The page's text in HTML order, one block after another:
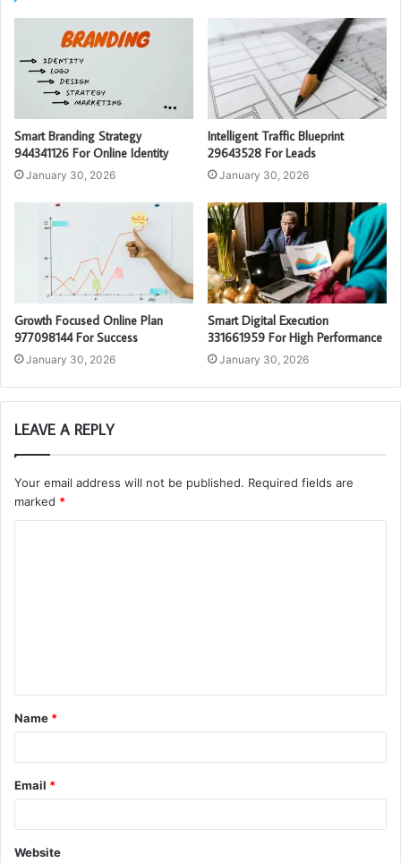
Smart Branding Strategy
944341126 For Online Identity
January 30, 2026
Intelligent Traffic Blueprint
29643528 For Leads
January 30, 2026
Growth Focused Online Plan
977098144 For Success
January 30, 2026
Smart Digital Execution
331661959 For High Performance
January 30, 2026
LEAVE A REPLY
Your email address will not be published. Required fields are
marked *
t
*
Name *
Email *
Website